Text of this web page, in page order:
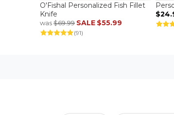
O'Fishal Personalized Fish Fillet
Knife
was$69.99 SALE $55.99
(91)